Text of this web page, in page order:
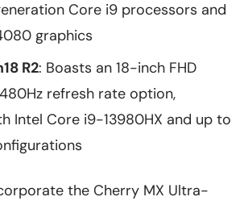
Core i9 processors and
graphics
R2: Boasts an 18-inch FHD
refresh rate option,
Intel Core i9-13980HX and up to
the Cherry MX Ultra-